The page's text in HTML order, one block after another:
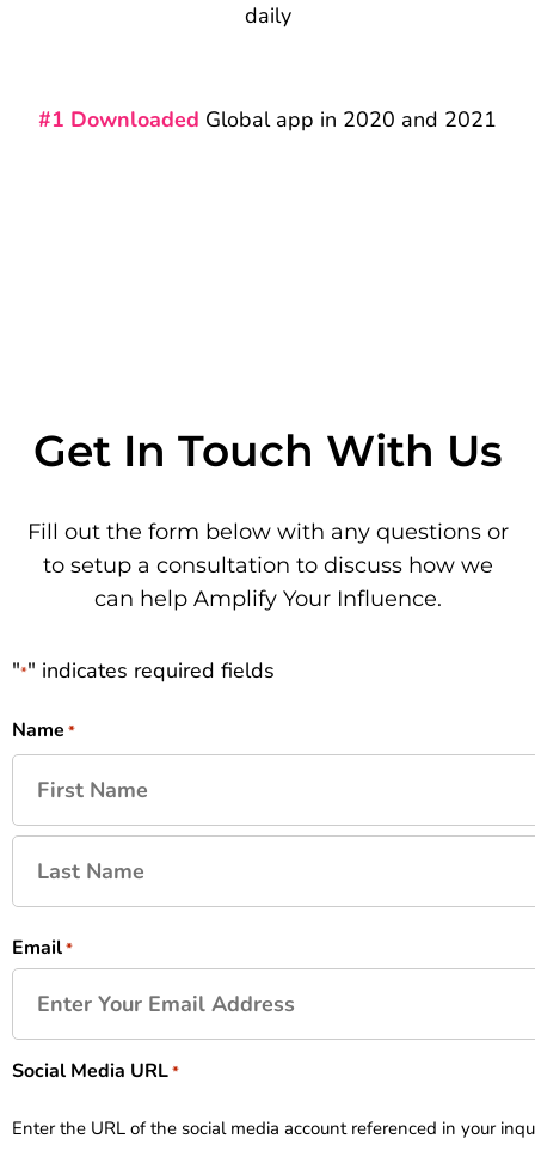
daily
#1 Downloaded Global app in 2020 and 2021
Get In Touch With Us
Fill out the form below with any questions or
to setup a consultation to discuss how we
can help Amplify Your Influence.
"*" indicates required fields
Name *
Email*
Social Media URL*
Enter the URL of the social media account referenced in your